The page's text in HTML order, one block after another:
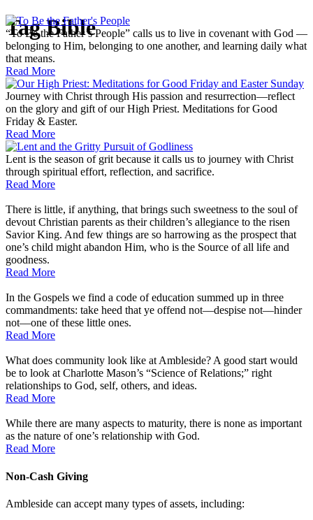
Tag Bible
“To Be the Father’s People” calls us to live in covenant with God —
belonging to Him, belonging to one another, and learning daily what
that means.
Read More
Journey with Christ through His passion and resurrection—reflect
on the glory and gift of our High Priest. Meditations for Good
Friday & Easter.
Read More
Lent is the season of grit because it calls us to journey with Christ
through spiritual effort, reflection, and sacrifice.
Read More
There is little, if anything, that brings such sweetness to the soul of
devout Christian parents as their children’s allegiance to the risen
Savior King. And few things are so harrowing as the prospect that
one’s child might abandon Him, who is the Source of all life and
goodness.
Read More
In the Gospels we find a code of education summed up in three
commandments: take heed that ye offend not––despise not––hinder
not––one of these little ones.
Read More
What does community look like at Ambleside? A good start would
be to look at Charlotte Mason’s “Science of Relations;” right
relationships to God, self, others, and ideas.
Read More
While there are many aspects to maturity, there is none as important
as the nature of one’s relationship with God.
Read More
Non-Cash Giving
Ambleside can accept many types of assets, including: